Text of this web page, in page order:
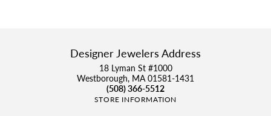
Designer Jewelers Address
18 Lyman St #1000
Westborough, MA 01581-1431
(508) 366-5512
STORE INFORMATION